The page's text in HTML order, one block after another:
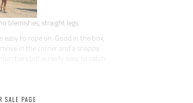
blemishes, straight legs.
easy to rope on. Good in the box,
in the corner and a snappy
but is really easy to catch
SALE PAGE